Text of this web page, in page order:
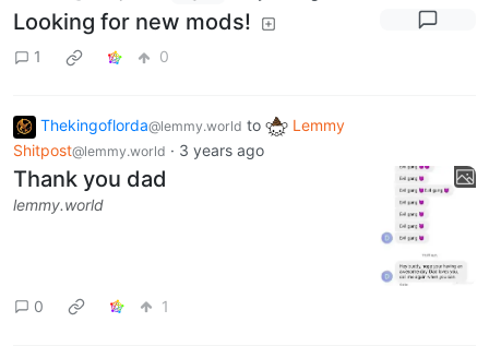
Looking for new mods!
1 0
Thekingoflorda@lemmy.world to
Lemmy
Shitpost@lemmy.world · 3 years ago
Thank you dad
lemmy.world
0 1